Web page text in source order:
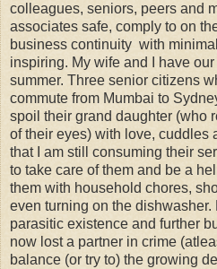
colleagues, seniors, peers and
associates safe, comply to on
business continuity with
inspiring. My wife and I have
summer. Three senior citizens
commute from Mumbai to
spoil their grand daughter (who
of their eyes) with love, cuddles
that I am still consuming their
to take care of them and be a
them with household chores,
even turning on the
parasitic existence and further
now lost a partner in crime
balance (or try to) the growing